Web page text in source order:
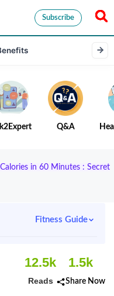
Subscribe
Q&A
in 60 Minutes : Secret
Fitness Guide
12.5k
Reads
1.5k
Share Now